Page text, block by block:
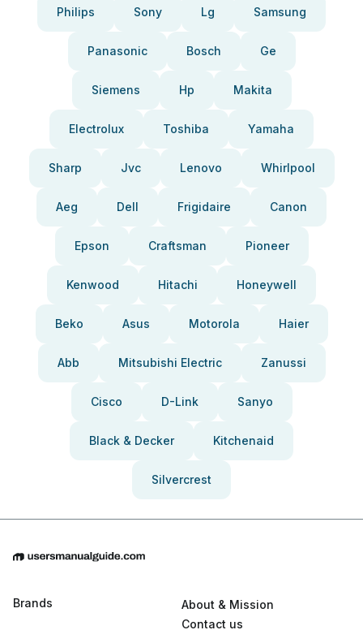
Philips Sony Lg Samsung
Panasonic Bosch Ge
Siemens Hp Makita
Electrolux Toshiba Yamaha
Sharp Jvc Lenovo Whirlpool
Aeg Dell Frigidaire Canon
Epson Craftsman Pioneer
Kenwood Hitachi Honeywell
Beko Asus Motorola Haier
Abb Mitsubishi Electric Zanussi
Cisco D-Link Sanyo
Black & Decker Kitchenaid
Silvercrest
Brands
About & Mission
Contact us